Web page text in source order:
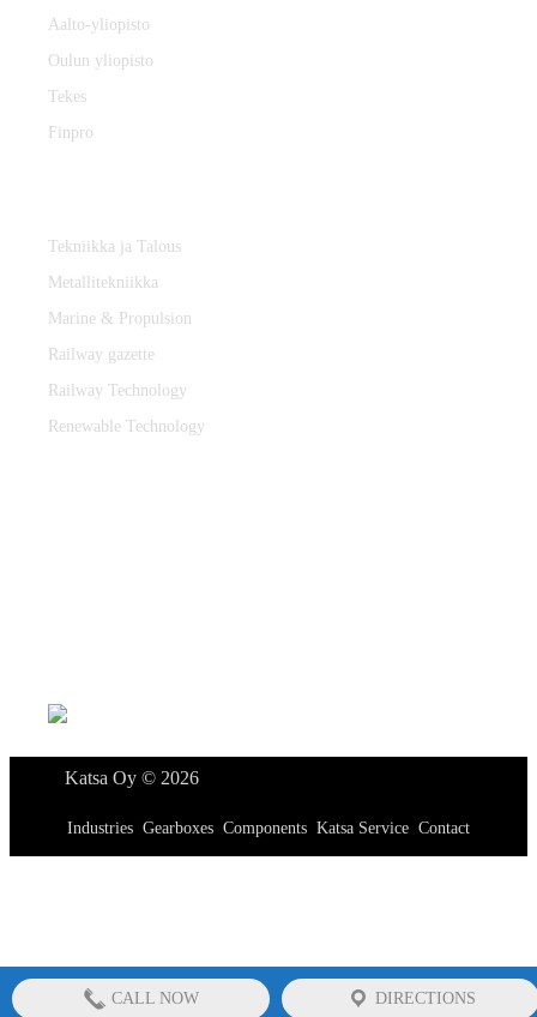
Aalto-yliopisto
Oulun yliopisto
Tekes
Finpro
Tekniikka ja Talous
Metallitekniikka
Marine & Propulsion
Railway gazette
Railway Technology
Renewable Technology
Katsa Oy © 2026
Industries Gearboxes Components Katsa Service Contact
CALL NOW DIRECTIONS